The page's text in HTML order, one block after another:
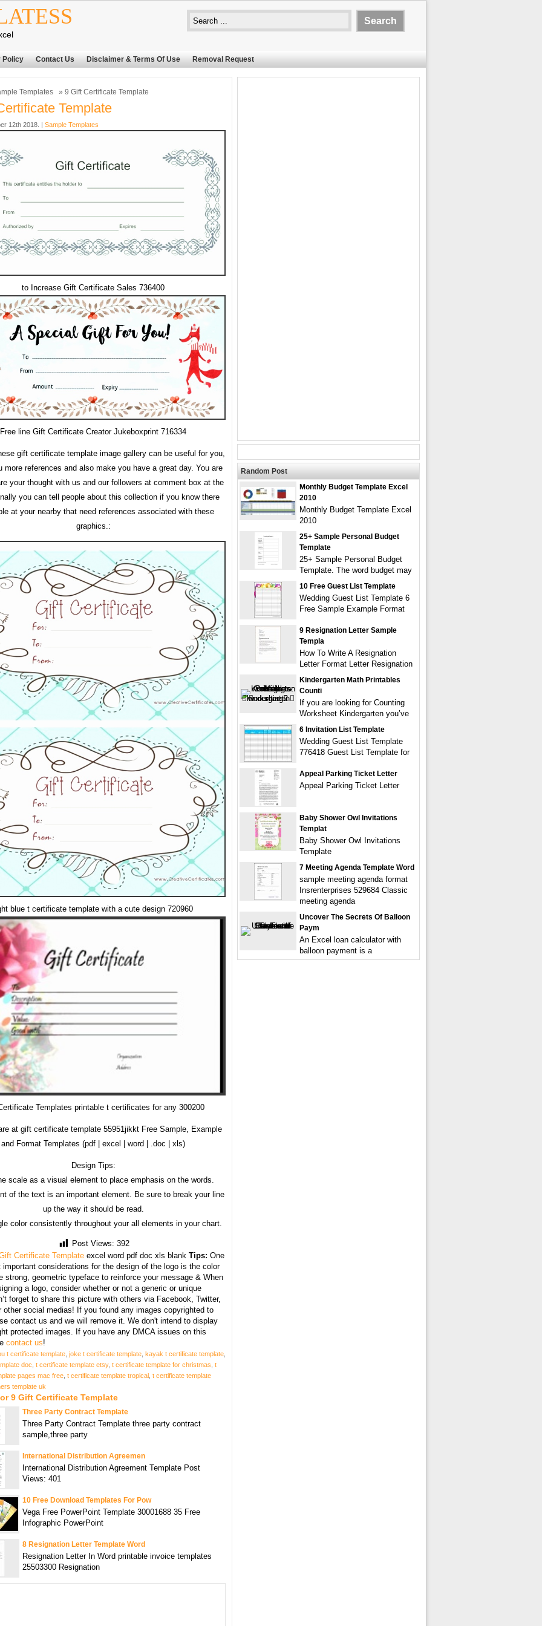
Policy Contact Us Disclaimer & Terms Of Use Removal Request
Templates » 9 Gift Certificate Template
Template
12th 2018. | Sample Templates
to Increase Gift Certificate Sales 736400
Free line Gift Certificate Creator Jukeboxprint 716334
gift certificate template image gallery can be useful for you,
more references and also make you have a great day. You are
your thought with us and our followers at comment box at the
you can tell people about this collection if you know there
at your nearby that need references associated with these
graphics.:
blue t certificate template with a cute design 720960
Templates printable t certificates for any 300200
at gift certificate template 55951jikkt Free Sample, Example
and Format Templates (pdf | excel | word | .doc | xls)
Design Tips:
scale as a visual element to place emphasis on the words.
of the text is an important element. Be sure to break your line
up the way it should be read.
color consistently throughout your all elements in your chart.
Post Views: 392
Certificate Template excel word pdf doc xls blank Tips: One
important considerations for the design of the logo is the color
strong, geometric typeface to reinforce your message & When
a logo, consider whether or not a generic or unique
forget to share this picture with others via Facebook, Twitter,
other social medias! If you found any images copyrighted to
contact us and we will remove it. We don't intend to display
protected images. If you have any DMCA issues on this
contact us!
t certificate template joke t certificate template kayak t certificate template
doc t certificate template etsy, t certificate template for christmas t
pages mac free t certificate template tropical t certificate template
template uk
9 Gift Certificate Template
Three Party Contract Template
Three Party Contract Template three party contract
sample,three party
International Distribution Agreemen
International Distribution Agreement Template Post
Views: 401
10 Free Download Templates For Pow
Vega Free PowerPoint Template 30001688 35 Free
Infographic PowerPoint
8 Resignation Letter Template Word
Resignation Letter In Word printable invoice templates
25503300 Resignation
Random Post
Monthly Budget Template Excel
2010
Monthly Budget Template Excel
2010
25+ Sample Personal Budget
Template
25+ Sample Personal Budget
Template. The word budget may
10 Free Guest List Template
Wedding Guest List Template 6
Free Sample Example Format
9 Resignation Letter Sample
Templa
How To Write A Resignation
Letter Format Letter Resignation
Kindergarten Math Printables
Counti
If you are looking for Counting
Worksheet Kindergarten you’ve
6 Invitation List Template
Wedding Guest List Template
776418 Guest List Template for
Appeal Parking Ticket Letter
Appeal Parking Ticket Letter
Baby Shower Owl Invitations
Templat
Baby Shower Owl Invitations
Template
7 Meeting Agenda Template Word
sample meeting agenda format
Insrenterprises 529684 Classic
meeting agenda
Uncover The Secrets Of Balloon
Paym
An Excel loan calculator with
balloon payment is a